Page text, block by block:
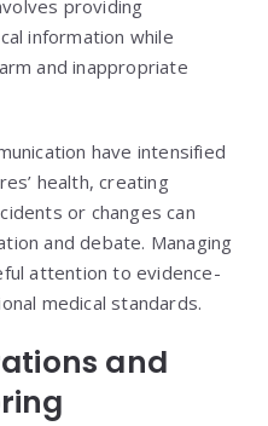
providing
information while
and inappropriate
have intensified
health, creating
or changes can
and debate. Managing
attention to evidence-
medical standards.
and